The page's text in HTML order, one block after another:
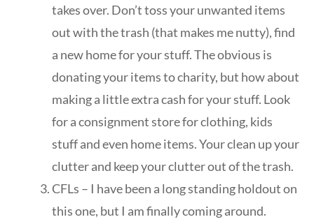
takes over. Don’t toss your unwanted items
out with the trash (that makes me nutty), find
a new home for your stuff. The obvious is
donating your items to charity, but how about
making a little extra cash for your stuff. Look
for a consignment store for clothing, kids
stuff and even home items. Your clean up your
clutter and keep your clutter out of the trash.
CFLs – I have been a long standing holdout on
this one, but I am finally coming around.